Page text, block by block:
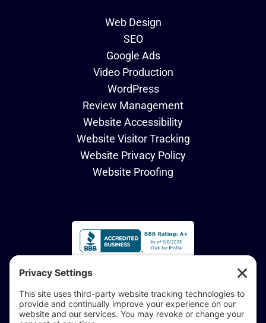
Web Design
SEO
Google Ads
Video Production
WordPress
Review Management
Website Accessibility
Website Visitor Tracking
Website Privacy Policy
Website Proofing